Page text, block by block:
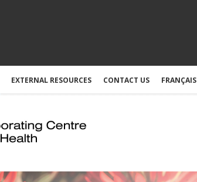
EXTERNAL RESOURCES CONTACT US FRANÇAIS